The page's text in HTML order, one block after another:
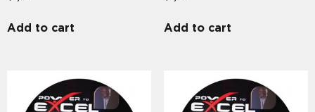
Add to cart Add to cart